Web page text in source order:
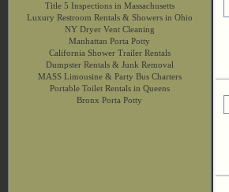
Title 5 Inspections in Massachusetts
Luxury Restroom Rentals & Showers in Ohio
NY Dryer Vent Cleaning
Manhattan Porta Potty
California Shower Trailer Rentals
Dumpster Rentals & Junk Removal
MASS Limousine & Party Bus Charters
Portable Toilet Rentals in Queens
Bronx Porta Potty